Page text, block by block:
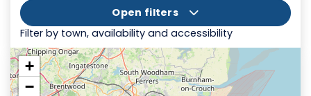
Filter by town, availability and accessibility
Open filters
+
−